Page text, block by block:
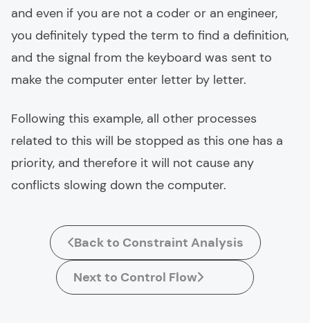
and even if you are not a coder or an engineer,
you definitely typed the term to find a definition,
and the signal from the keyboard was sent to
make the computer enter letter by letter.
Following this example, all other processes
related to this will be stopped as this one has a
priority, and therefore it will not cause any
conflicts slowing down the computer.
Back to Constraint Analysis
Next to Control Flow